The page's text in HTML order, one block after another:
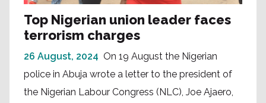
Top Nigerian union leader faces
terrorism charges
26 August, 2024 On 19 August the Nigerian
police in Abuja wrote a letter to the president of
the Nigerian Labour Congress (NLC), Joe Ajaero,